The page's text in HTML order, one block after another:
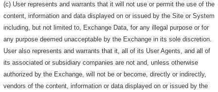
(c) User represents and warrants that it will not use or permit the use of the
content, information and data displayed on or issued by the Site or System
including, but not limited to, Exchange Data, for any illegal purpose or for
any purpose deemed unacceptable by the Exchange in its sole discretion.
User also represents and warrants that it, all of its User Agents, and all of
its associated or subsidiary companies are not and, unless otherwise
authorized by the Exchange, will not be or become, directly or indirectly,
vendors of the content, information or data displayed on or issued by the